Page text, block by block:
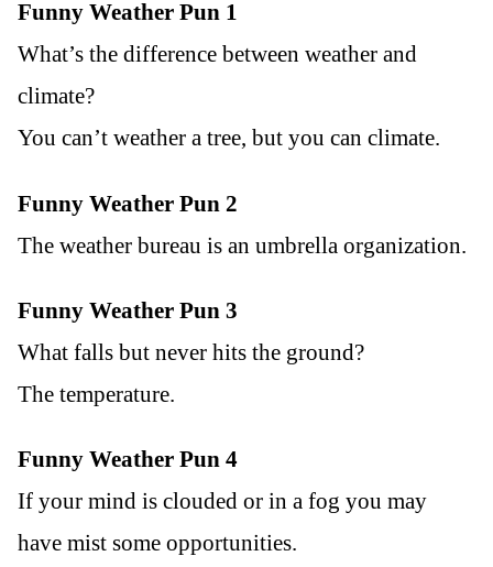
Funny Weather Pun 1
What’s the difference between weather and
climate?
You can’t weather a tree, but you can climate.
Funny Weather Pun 2
The weather bureau is an umbrella organization.
Funny Weather Pun 3
What falls but never hits the ground?
The temperature.
Funny Weather Pun 4
If your mind is clouded or in a fog you may
have mist some opportunities.